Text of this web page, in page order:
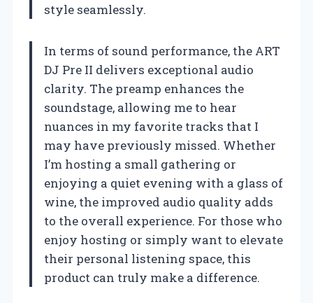
style seamlessly.
In terms of sound performance, the ART
DJ Pre II delivers exceptional audio
clarity. The preamp enhances the
soundstage, allowing me to hear
nuances in my favorite tracks that I
may have previously missed. Whether
I’m hosting a small gathering or
enjoying a quiet evening with a glass of
wine, the improved audio quality adds
to the overall experience. For those who
enjoy hosting or simply want to elevate
their personal listening space, this
product can truly make a difference.